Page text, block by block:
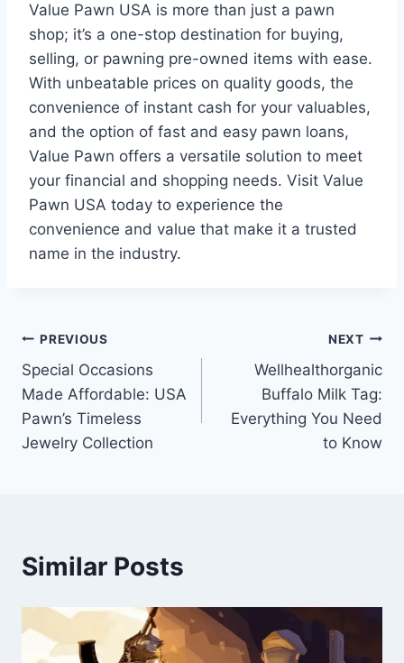
Value Pawn USA is more than just a pawn
shop; it’s a one-stop destination for buying,
selling, or pawning pre-owned items with ease.
With unbeatable prices on quality goods, the
convenience of instant cash for your valuables,
and the option of fast and easy pawn loans,
Value Pawn offers a versatile solution to meet
your financial and shopping needs. Visit Value
Pawn USA today to experience the
convenience and value that make it a trusted
name in the industry.
Post
navigation
PREVIOUS
Special Occasions
Made Affordable: USA
Pawn’s Timeless
Jewelry Collection
NEXT
Wellhealthorganic
Buffalo Milk Tag:
Everything You Need
to Know
Similar Posts